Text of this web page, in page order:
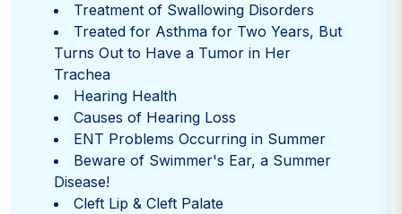
Treatment of Swallowing Disorders
Treated for Asthma for Two Years, But
Turns Out to Have a Tumor in Her
Trachea
Hearing Health
Causes of Hearing Loss
ENT Problems Occurring in Summer
Beware of Swimmer's Ear, a Summer
Disease!
Cleft Lip & Cleft Palate